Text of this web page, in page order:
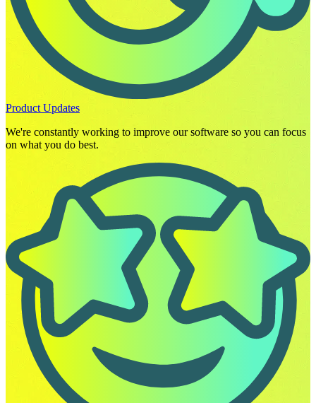
Product Updates
We're constantly working to improve our software so you can focus
on what you do best.